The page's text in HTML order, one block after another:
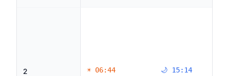
2
☀ 06:44
🌙 15:14